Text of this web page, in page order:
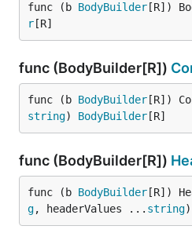
func (b BodyBuilder [R])
r [R]
func (BodyBuilder[R])
func (b BodyBuilder
string) BodyBuilder [R]
func (BodyBuilder[R])
func (b BodyBuilder [R])
g, headerValues ... string)